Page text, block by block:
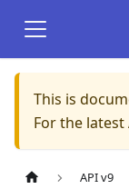
This is
For the latest
API v9